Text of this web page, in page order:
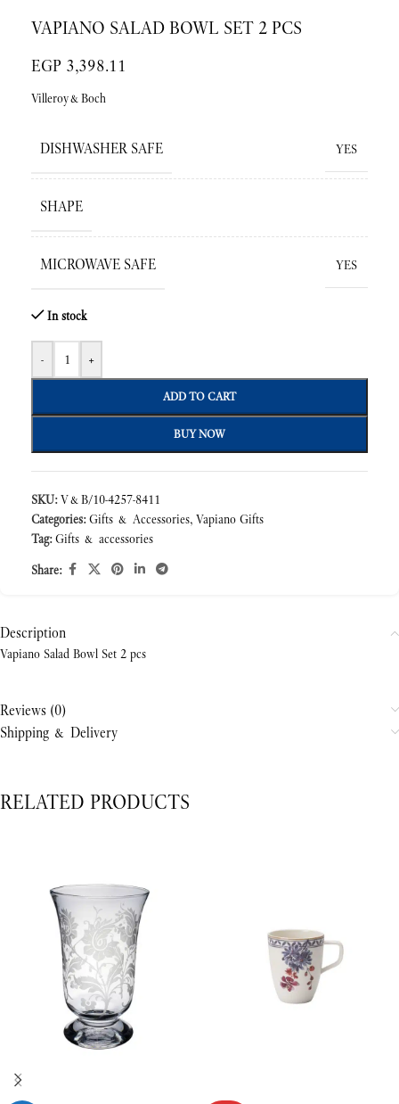
VAPIANO SALAD BOWL SET 2 PCS
EGP 3,398.11
Villeroy&Boch
DISHWASHER SAFE YES
SHAPE
MICROWAVE SAFE YES
In stock
- +
ADD TO CART
BUY NOW
SKU:V&B/10-4257-8411
Categories: Gifts & Accessories, Vapiano Gifts
Tag: Gifts & accessories
Share:
Description
Vapiano Salad Bowl Set 2 pcs
Reviews (0)
Shipping & Delivery
RELATED PRODUCTS